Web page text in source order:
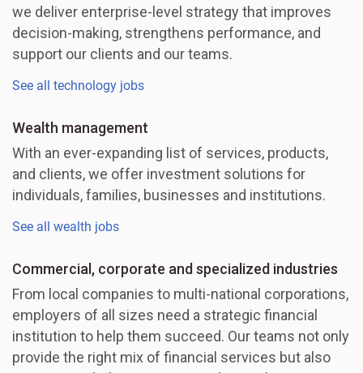
we deliver enterprise-level strategy that improves
decision-making, strengthens performance, and
support our clients and our teams.
See all technology jobs
Wealth management
With an ever-expanding list of services, products,
and clients, we offer investment solutions for
individuals, families, businesses and institutions.
See all wealth jobs
Commercial, corporate and specialized industries
From local companies to multi-national corporations,
employers of all sizes need a strategic financial
institution to help them succeed. Our teams not only
provide the right mix of financial services but also